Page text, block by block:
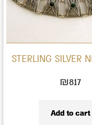
STERLING SILVER
₪817
Add to cart